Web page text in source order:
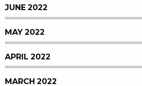
JUNE 2022
MAY 2022
APRIL 2022
MARCH 2022